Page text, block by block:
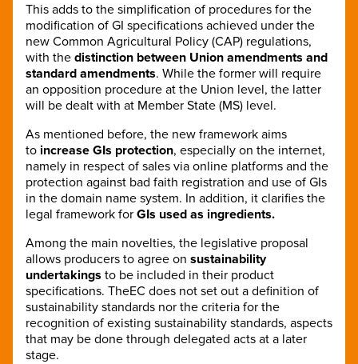
This adds to the simplification of procedures for the
modification of GI specifications achieved under the
new Common Agricultural Policy (CAP) regulations,
with the distinction between Union amendments and
standard amendments. While the former will require
an opposition procedure at the Union level, the latter
will be dealt with at Member State (MS) level.
As mentioned before, the new framework aims
to increase GIs protection, especially on the internet,
namely in respect of sales via online platforms and the
protection against bad faith registration and use of GIs
in the domain name system. In addition, it clarifies the
legal framework for GIs used as ingredients.
Among the main novelties, the legislative proposal
allows producers to agree on sustainability
undertakings to be included in their product
specifications. TheEC does not set out a definition of
sustainability standards nor the criteria for the
recognition of existing sustainability standards, aspects
that may be done through delegated acts at a later
stage.